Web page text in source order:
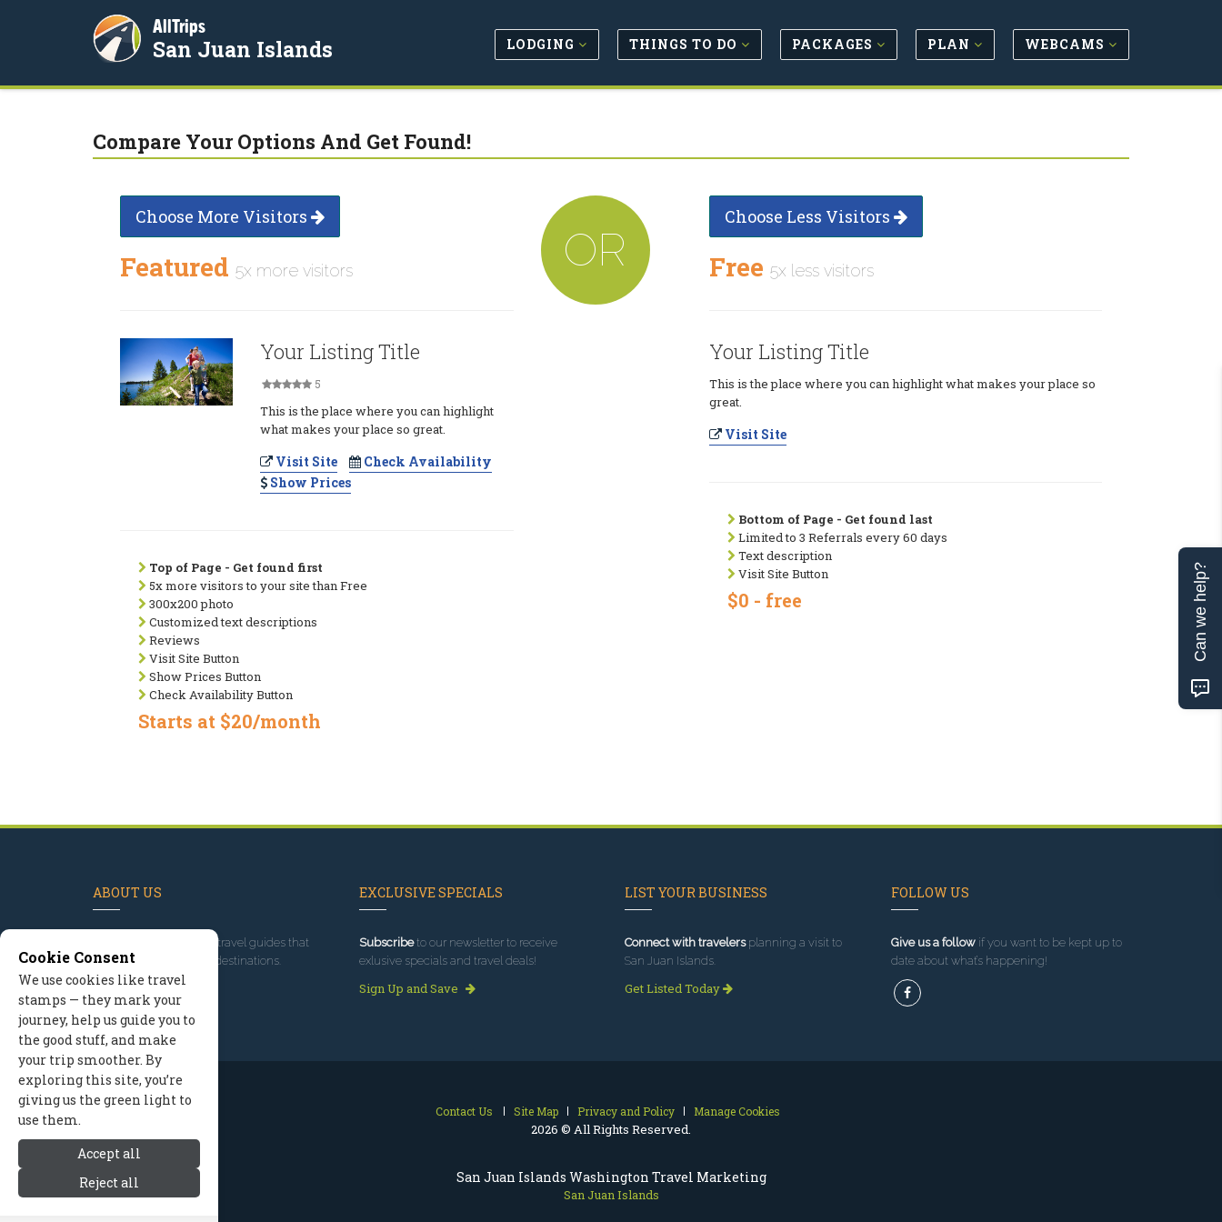
San Juan Islands Washington Travel Marketing
San Juan Islands
AllTrips
San Juan Islands LODGING THINGS TO DO PACKAGES PLAN WEBCAMS
Compare Your Options And Get Found!
Choose More Visitors
Featured 5x more visitors
Your Listing Title
5
This is the place where you can highlight
what makes your place so great.
Visit Site
Check Availability
Show Prices
Top of Page - Get found first
5x more visitors to your site than Free
300x200 photo
Customized text descriptions
Reviews
Visit Site Button
Show Prices Button
Check Availability Button
Starts at $20/month
OR
Choose Less Visitors
Free 5x less visitors
Your Listing Title
This is the place where you can highlight what makes your place so
great.
Visit Site
Bottom of Page - Get found last
Limited to 3 Referrals every 60 days
Text description
Visit Site Button
$0 - free
ABOUT US
, we've built travel guides that
promote great outdoor destinations.
Read our story
EXCLUSIVE SPECIALS
Subscribeto our newsletter to receive
exlusive specials and travel deals!
Sign Up and Save
LIST YOUR BUSINESS
Connect with travelersplanning a visit to
San Juan Islands.
Get Listed Today
FOLLOW US
Give us a followif you want to be kept up to
date about what’s happening!
Contact Us Site Map Privacy and Policy Manage Cookies
2026 © All Rights Reserved.
Cookie Consent
We use cookies like travel
stamps — they mark your
journey, help us guide you to
the good stuff, and make
your trip smoother. By
exploring this site, you’re
giving us the green light to
use them.
Accept all
Reject all
Can we help?